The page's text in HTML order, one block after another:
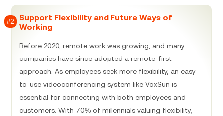
#2
Support Flexibility and Future Ways of
Working
Before 2020, remote work was growing, and many
companies have since adopted a remote-first
approach. As employees seek more flexibility, an easy-
to-use videoconferencing system like VoxSun is
essential for connecting with both employees and
customers. With 70% of millennials valuing flexibility,